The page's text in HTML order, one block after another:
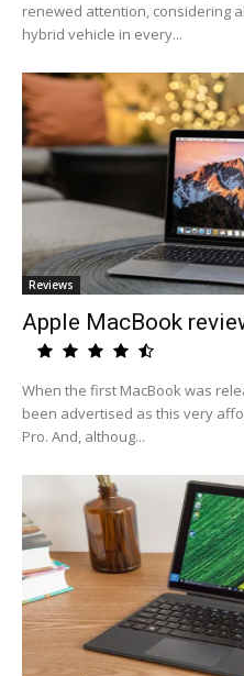
renewed attention, considering
hybrid vehicle in every...
Reviews
Apple MacBook
When the first MacBook was
been advertised as this very
Pro. And, althoug...